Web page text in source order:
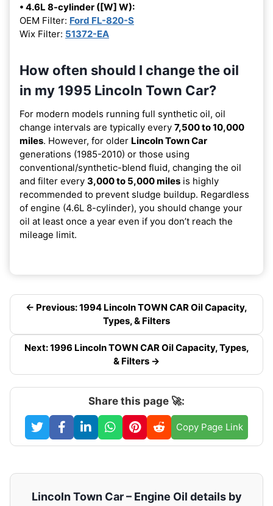
• 4.6L 8-cylinder ([W] W):
OEM Filter: Ford FL-820-S
Wix Filter: 51372-EA
How often should I change the oil
in my 1995 Lincoln Town Car?
For modern models running full synthetic oil, oil
change intervals are typically every 7,500 to 10,000
miles. However, for older Lincoln Town Car
generations (1985-2010) or those using
conventional/synthetic-blend fluid, changing the oil
and filter every 3,000 to 5,000 miles is highly
recommended to prevent sludge buildup. Regardless
of engine (4.6L 8-cylinder), you should change your
oil at least once a year even if you don’t reach the
mileage limit.
← Previous: 1994 Lincoln TOWN CAR Oil Capacity,
Types, & Filters
Next: 1996 Lincoln TOWN CAR Oil Capacity, Types,
& Filters →
Share this page 🚀:
Copy Page Link
Lincoln Town Car – Engine Oil details by